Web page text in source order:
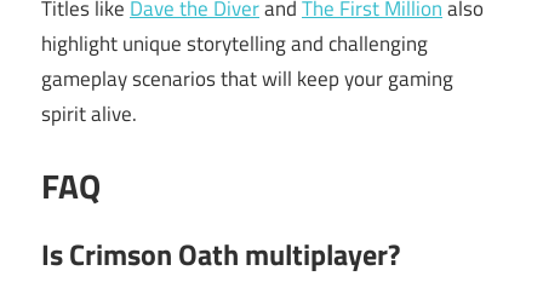
Titles like Dave the DiverandThe First Millionalso
highlight unique storytelling and challenging
gameplay scenarios that will keep your gaming
spirit alive.
FAQ
Is Crimson Oath multiplayer?